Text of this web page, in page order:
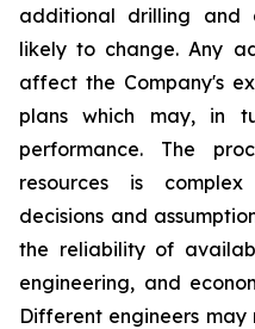
additional drilling and
likely to change. Any
affect the Company's
plans which may, in
performance. The
resources is
decisions and
the reliability of
engineering, and
Different engineers